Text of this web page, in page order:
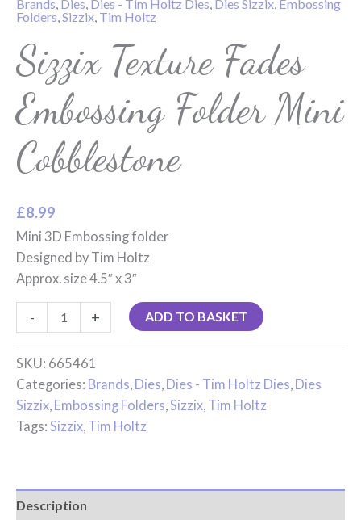
Brands, Dies, Dies - Tim Holtz Dies, Dies Sizzix, Embossing
Folders,Sizzix, Tim Holtz
Sizzix Texture Fades
Embossing Folder Mini
Cobblestone
£8.99
Mini 3D Embossing folder
Designed by Tim Holtz
Approx. size 4.5″ x 3″
- + ADD TO BASKET
SKU: 665461
Categories: Brands Dies Dies - Tim Holtz Dies Dies
Sizzix Embossing Folders Sizzix Tim Holtz
Tags: Sizzix Tim Holtz
Description